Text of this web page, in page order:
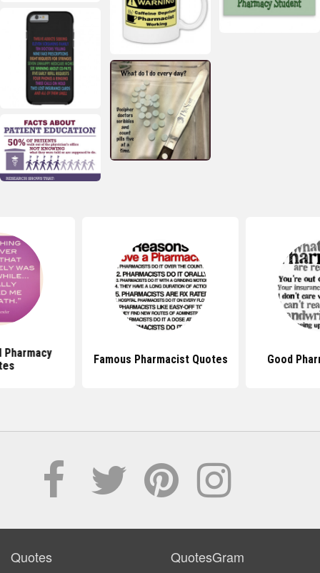
Famous Pharmacist Quotes Good
Quotes QuotesGram